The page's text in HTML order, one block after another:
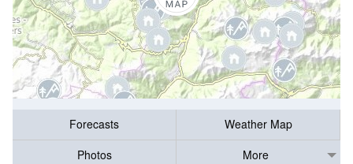
Forecasts
Weather Map
Photos
More